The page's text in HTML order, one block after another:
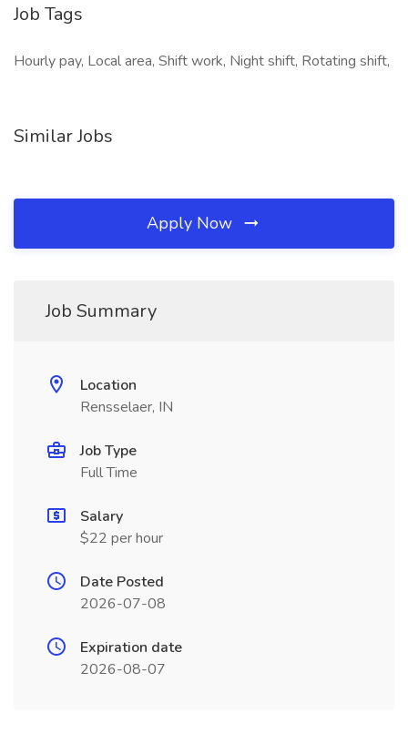
Job Tags
Hourly pay, Local area, Shift work, Night shift, Rotating shift,
Similar Jobs
Apply Now
Job Summary
Location
Rensselaer, IN
Job Type
Full Time
Salary
$22 per hour
Date Posted
2026-07-08
Expiration date
2026-08-07